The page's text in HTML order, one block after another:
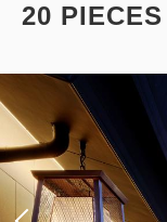
20 PIECES